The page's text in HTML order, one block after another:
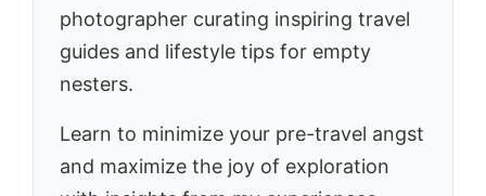
photographer curating inspiring travel
guides and lifestyle tips for empty
nesters.
Learn to minimize your pre-travel angst
and maximize the joy of exploration